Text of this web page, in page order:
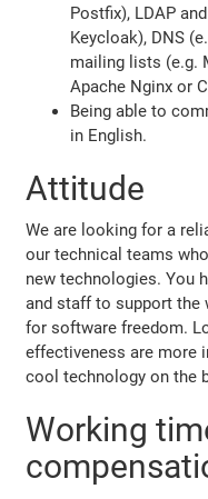
Postfix), LDAP
Keycloak), DNS
mailing lists (e.g.
Apache Nginx or
Being able to
in English.
Attitude
We are looking for a
our technical teams
new technologies. You
and staff to support
for software freedom.
effectiveness are more
cool technology on the
Working